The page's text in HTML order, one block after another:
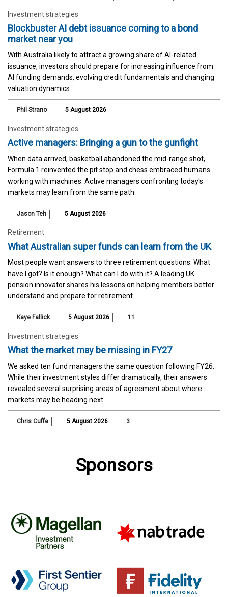
Investment strategies
Blockbuster AI debt issuance coming to a bond
market near you
With Australia likely to attract a growing share of AI-related
issuance, investors should prepare for increasing influence from
AI funding demands, evolving credit fundamentals and changing
valuation dynamics.
Phil Strano 5 August 2026
Investment strategies
Active managers: Bringing a gun to the gunfight
When data arrived, basketball abandoned the mid-range shot,
Formula 1 reinvented the pit stop and chess embraced humans
working with machines. Active managers confronting today's
markets may learn from the same path.
Jason Teh 5 August 2026
Retirement
What Australian super funds can learn from the UK
Most people want answers to three retirement questions: What
have I got? Is it enough? What can I do with it? A leading UK
pension innovator shares his lessons on helping members better
understand and prepare for retirement.
Kaye Fallick 5 August 2026 11
Investment strategies
What the market may be missing in FY27
We asked ten fund managers the same question following FY26.
While their investment styles differ dramatically, their answers
revealed several surprising areas of agreement about where
markets may be heading next.
Chris Cuffe 5 August 2026 3
Sponsors